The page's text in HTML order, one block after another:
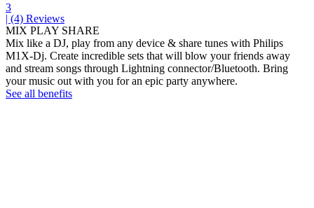
3
| (4) Reviews
MIX PLAY SHARE
Mix like a DJ, play from any device & share tunes with Philips
M1X-Dj. Create incredible sets that will blow your friends away
and stream songs through Lightning connector/Bluetooth. Bring
your music out with you for an epic party anywhere.
See all benefits